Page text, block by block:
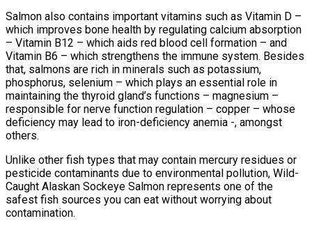
Salmon also contains important vitamins such as Vitamin D –
which improves bone health by regulating calcium absorption
– Vitamin B12 – which aids red blood cell formation – and
Vitamin B6 – which strengthens the immune system. Besides
that, salmons are rich in minerals such as potassium,
phosphorus, selenium – which plays an essential role in
maintaining the thyroid gland’s functions – magnesium –
responsible for nerve function regulation – copper – whose
deficiency may lead to iron-deficiency anemia -, amongst
others.
Unlike other fish types that may contain mercury residues or
pesticide contaminants due to environmental pollution, Wild-
Caught Alaskan Sockeye Salmon represents one of the
safest fish sources you can eat without worrying about
contamination.